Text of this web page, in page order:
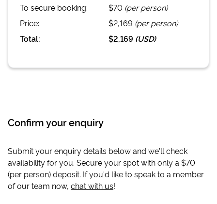
To secure booking: $70 (per person)
Price:
$2,169 (per person)
Total:
$2,169 (USD)
Confirm your enquiry
Submit your enquiry details below and we'll check
availability for you. Secure your spot with only a $70
(per person) deposit. If you'd like to speak to a member
of our team now, chat with us!